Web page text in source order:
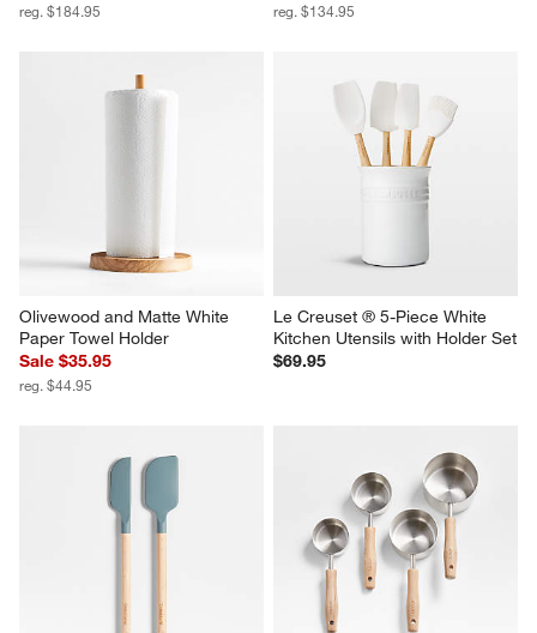
reg. $184.95 reg. $134.95
Olivewood and Matte White
Paper Towel Holder
Sale $35.95
reg. $44.95
Le Creuset ® 5-Piece White
Kitchen Utensils with Holder Set
$69.95